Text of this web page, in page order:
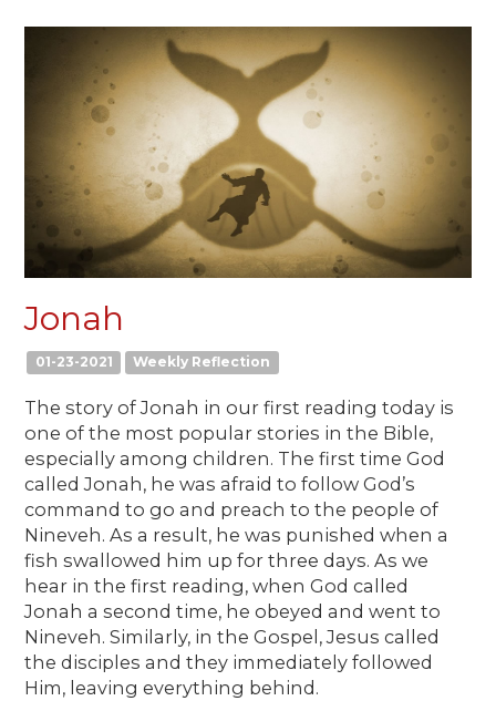
Jonah
01-23-2021 Weekly Reflection
The story of Jonah in our first reading today is
one of the most popular stories in the Bible,
especially among children. The first time God
called Jonah, he was afraid to follow God’s
command to go and preach to the people of
Nineveh. As a result, he was punished when a
fish swallowed him up for three days. As we
hear in the first reading, when God called
Jonah a second time, he obeyed and went to
Nineveh. Similarly, in the Gospel, Jesus called
the disciples and they immediately followed
Him, leaving everything behind.